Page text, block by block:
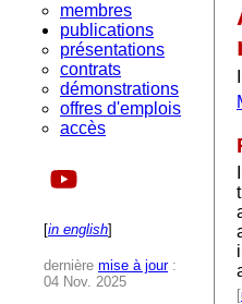
membres
publications
présentations
contrats
démonstrations
offres d'emplois
accès
[in english]
dernière mise à jour:
04 Nov. 2025
[